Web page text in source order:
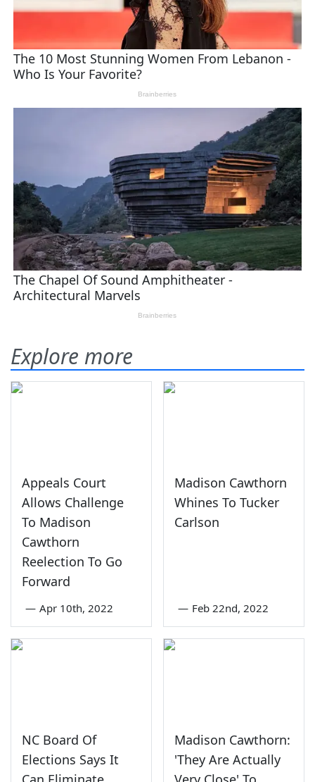
Explore more
Appeals Court
Allows Challenge
To Madison
Cawthorn
Reelection To Go
Forward
— Apr 10th, 2022
Madison Cawthorn
Whines To Tucker
Carlson
— Feb 22nd, 2022
NC Board Of
Elections Says It
Madison Cawthorn:
'They Are Actually